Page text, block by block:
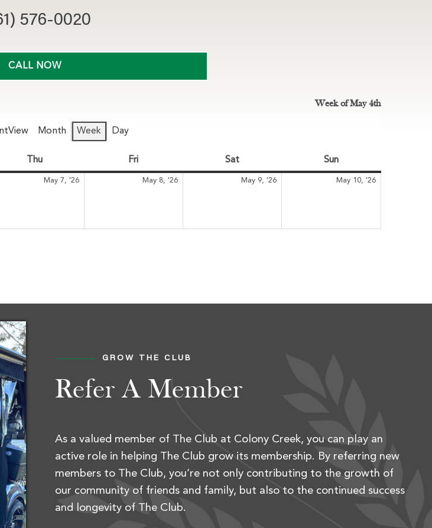
576-0020
CALL NOW
Week of May 4th
View Month Week Day
Thu Fri SatSaturday SunSunday
May 7, '26 May 8, '26 May 9, '26 May 10, '26
GROW THE CLUB
Refer A Member
As a valued member of The Club at Colony Creek, you can play an
active role in helping The Club grow its membership. By referring new
members to The Club, you’re not only contributing to the growth of
our community of friends and family, but also to the continued success
and longevity of The Club.